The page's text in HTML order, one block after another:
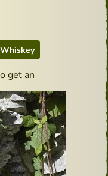
get an